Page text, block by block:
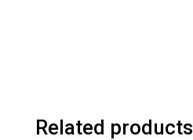
Related products